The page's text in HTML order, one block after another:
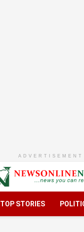
ADVERTISEMENT
TOP STORIES